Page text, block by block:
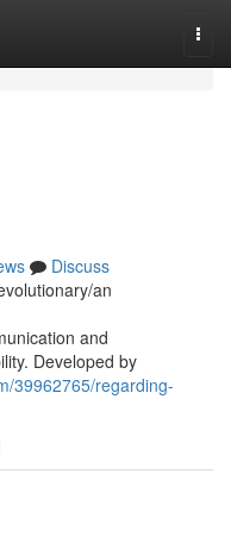
Discuss
an
and
Developed by
39962765/regarding-